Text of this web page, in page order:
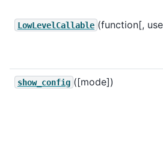
LowLevelCallable (function[,
show_config ([mode])